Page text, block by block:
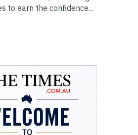
to earn the confidence...